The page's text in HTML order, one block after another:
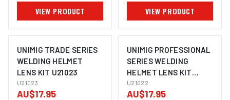
VIEW PRODUCT VIEW PRODUCT
UNIMIG TRADE SERIES
WELDING HELMET
LENS KIT U21023
U21023
AU$17.95
UNIMIG PROFESSIONAL
SERIES WELDING
HELMET LENS KIT
U21022
U21022
AU$17.95